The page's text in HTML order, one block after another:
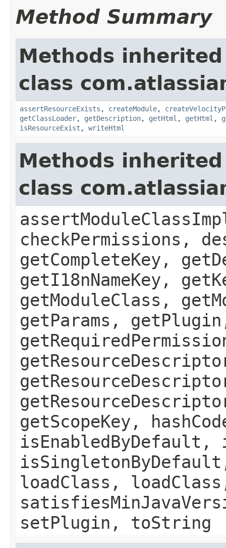
Method Summary
Methods
class
assertResourceExists , createModule,
getClassLoader, getDescription, getHtml , getHtml ,
isResourceExist , writeHtml
Methods
class
checkPermissions,
getCompleteKey,
getI18nNameKey,
getModuleClass,
getParams,
getScopeKey,
loadClass,
setPlugin, toString